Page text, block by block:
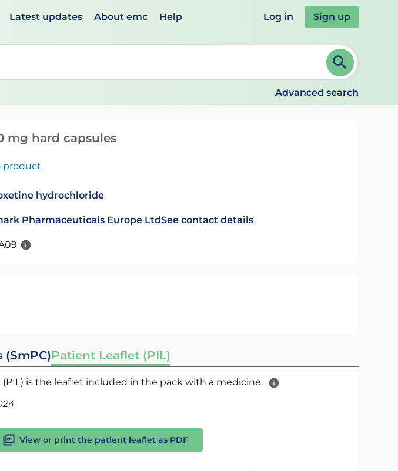
Latest updates About emc Help Log in Sign up
up and down arrows to review and ENTER to select. Continue typing to refine.
Advanced search
mg hard capsules
product
hydrochloride
Pharmaceuticals Europe LtdSee contact details
(SmPC)Patient Leaflet (PIL)
is the leaflet included in the pack with a medicine.
View or print the patient leaflet as PDF